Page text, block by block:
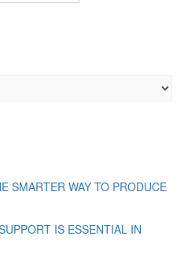
SMARTER WAY TO PRODUCE
IS ESSENTIAL IN